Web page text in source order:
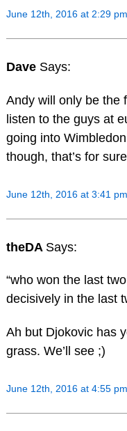
June 12th, 2016 at 2:29 pm
Dave Says:
Andy will only be the
listen to the guys at
going into
though, that’s for
June 12th, 2016 at 3:41 pm
theDA Says:
“who won the last
decisively in the last
Ah but Djokovic has
grass. We’ll see ;)
June 12th, 2016 at 4:55 pm